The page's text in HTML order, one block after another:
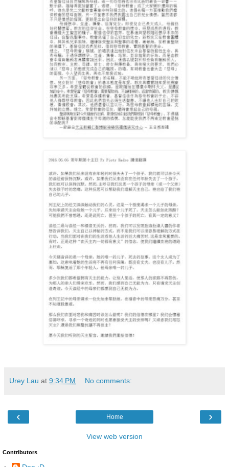
Urey Lau at 9:34 PM No comments:
‹ ›
Home
View web version
Contributors